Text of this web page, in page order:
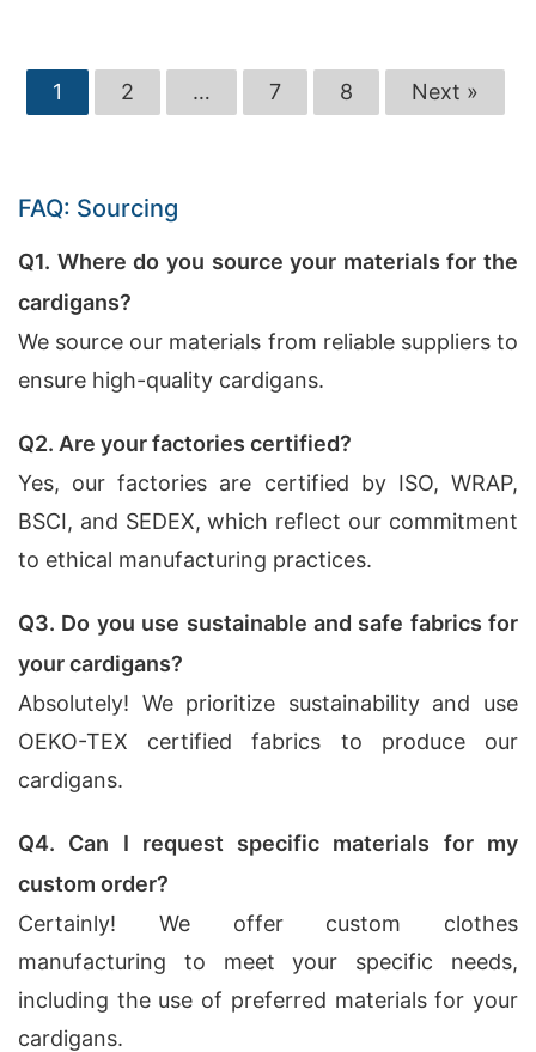
1 2 … 7 8 Next »
FAQ: Sourcing
Q1. Where do you source your materials for the
cardigans?
We source our materials from reliable suppliers to
ensure high-quality cardigans.
Q2. Are your factories certified?
Yes, our factories are certified by ISO, WRAP,
BSCI, and SEDEX, which reflect our commitment
to ethical manufacturing practices.
Q3. Do you use sustainable and safe fabrics for
your cardigans?
Absolutely! We prioritize sustainability and use
OEKO-TEX certified fabrics to produce our
cardigans.
Q4. Can I request specific materials for my
custom order?
Certainly! We offer custom clothes
manufacturing to meet your specific needs,
including the use of preferred materials for your
cardigans.